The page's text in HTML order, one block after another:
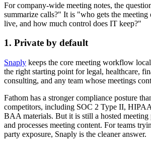
For company-wide meeting notes, the
summarize calls?" It is "who gets the meeting
live, and how much control does IT keep?"
1. Private by default
Snaply keeps the core meeting workflow
the right starting point for legal, healthcare,
consulting, and any team whose meetings
Fathom has a stronger compliance posture
competitors, including SOC 2 Type II,
BAA materials. But it is still a hosted meeting
and processes meeting content. For teams
party exposure, Snaply is the cleaner answer.